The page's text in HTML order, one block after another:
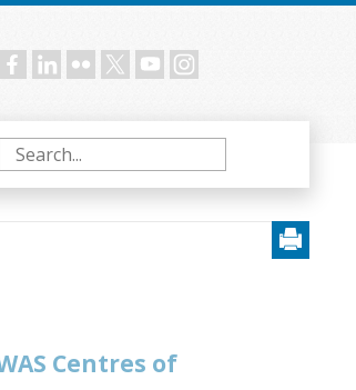
Search
Centres of